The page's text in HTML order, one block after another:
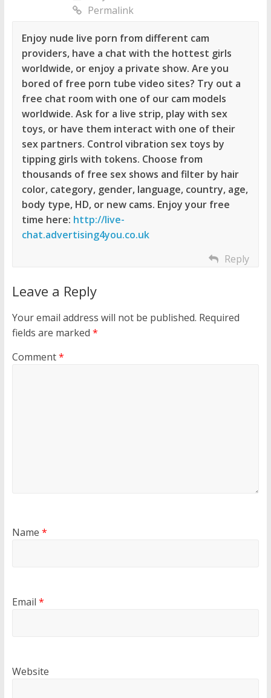
Permalink
Enjoy nude live porn from different cam
providers, have a chat with the hottest girls
worldwide, or enjoy a private show. Are you
bored of free porn tube video sites? Try out a
free chat room with one of our cam models
worldwide. Ask for a live strip, play with sex
toys, or have them interact with one of their
sex partners. Control vibration sex toys by
tipping girls with tokens. Choose from
thousands of free sex shows and filter by hair
color, category, gender, language, country, age,
body type, HD, or new cams. Enjoy your free
time here: http://live-
chat.advertising4you.co.uk
Reply
Leave a Reply
Your email address will not be published. Required
fields are marked *
Comment*
Name *
Email *
Website